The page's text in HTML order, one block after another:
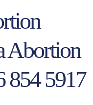
Abortion
854 5917